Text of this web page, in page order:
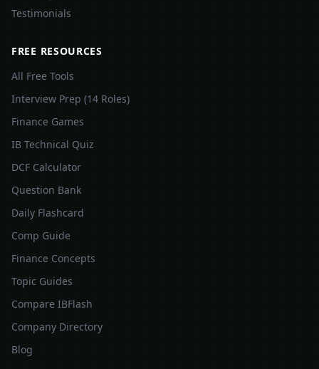
Testimonials
FREE RESOURCES
All Free Tools
Interview Prep (14 Roles)
Finance Games
IB Technical Quiz
DCF Calculator
Question Bank
Daily Flashcard
Comp Guide
Finance Concepts
Topic Guides
Compare IBFlash
Company Directory
Blog